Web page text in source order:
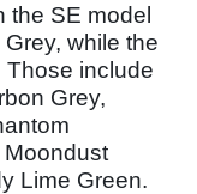
the SE model
while the
Those include
Grey,
Lime Green.